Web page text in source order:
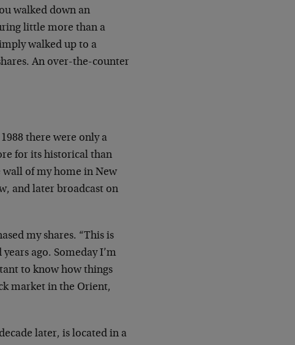
walked down an
little more than a
walked up to a
An over-the-counter
there were only a
for its historical than
of my home in New
and later broadcast on
my shares. “This is
ago. Someday I’m
to know how things
market in the Orient,
later, is located in a